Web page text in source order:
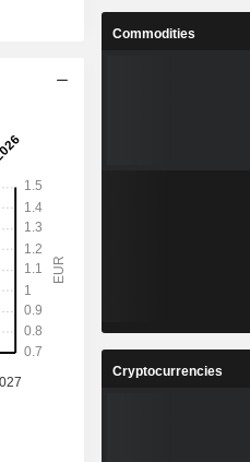
Commodities
Cryptocurrencies